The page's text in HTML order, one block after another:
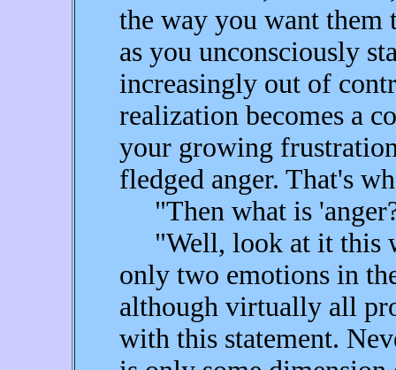
the way you want them
as you unconsciously
increasingly out of
realization becomes a
your growing
fledged anger. That's
"Then what is
"Well, look at it this
only two emotions in
although virtually all
with this statement.